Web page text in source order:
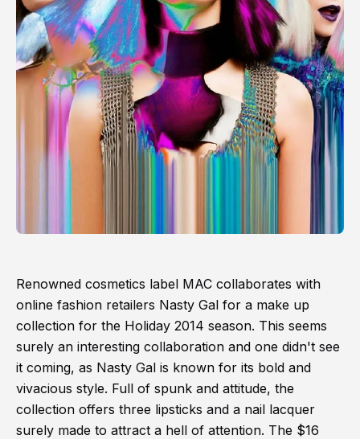
Renowned cosmetics label MAC collaborates with
online fashion retailers Nasty Gal for a make up
collection for the Holiday 2014 season. This seems
surely an interesting collaboration and one didn't see
it coming, as Nasty Gal is known for its bold and
vivacious style. Full of spunk and attitude, the
collection offers three lipsticks and a nail lacquer
surely made to attract a hell of attention. The $16